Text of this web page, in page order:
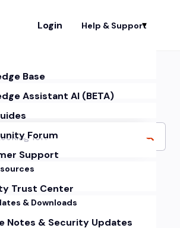
Login Help & Support
Base
Assistant AI (BETA)
Forum
Support
Trust Center
& Downloads
Notes & Security Updates